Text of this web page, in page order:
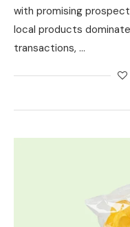
with promising
local products
transactions, …